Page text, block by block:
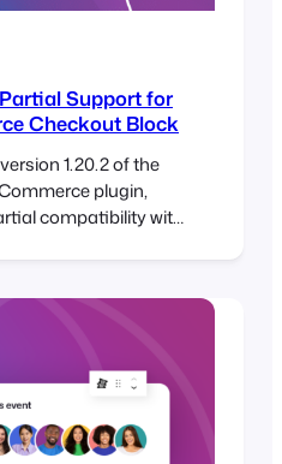
Support for
Checkout Block
1.20.2 of the
plugin,
compatibility with
all your installed
WooCommerce